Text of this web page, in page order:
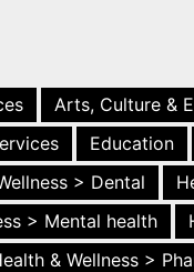
Arts, Culture &
Education
> Dental
> Mental health
& Wellness >